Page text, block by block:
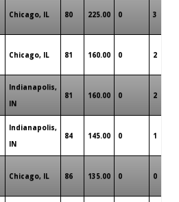
Chicago, IL 80 225.00 0 3
Chicago, IL 81 160.00 0 2
Indianapolis,
IN
81 160.00 0 2
Indianapolis,
IN
84 145.00 0 1
Chicago, IL 86 135.00 0 0